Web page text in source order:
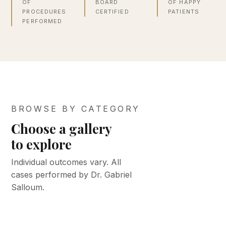
OF
PROCEDURES
PERFORMED
BOARD
CERTIFIED
OF HAPPY
PATIENTS
BROWSE BY CATEGORY
Choose a gallery
to explore
Individual outcomes vary. All
cases performed by Dr. Gabriel
Salloum.
BEFORE &
AFTER
Face &
neck
BEFORE &
AFTER
Body
Med spa
BEFORE &
AFTER
Keloid